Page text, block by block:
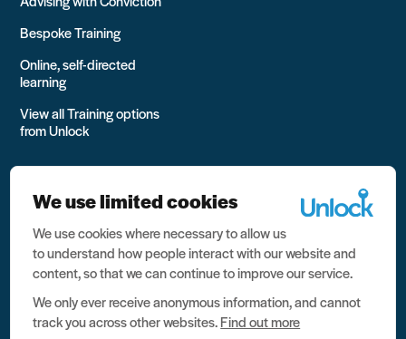
Bespoke Training
Online, self-directed
learning
View all Training options
from Unlock
All rights reserved Unlock 2026 Charity no. 1079046 Company
no. 03791535
Data protection
We use limited cookies
We use cookies where necessary to allow us
to understand how people interact with our website and
content, so that we can continue to improve our service.
We only ever receive anonymous information, and cannot
track you across other websites.Find out more